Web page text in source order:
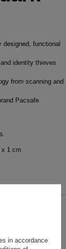
functional
identity thieves
from scanning and
Pacsafe
x 1 cm
in accordance